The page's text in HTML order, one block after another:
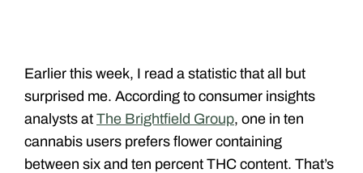
Earlier this week, I read a statistic that all but
surprised me. According to consumer insights
analysts at The Brightfield Group, one in ten
cannabis users prefers flower containing
between six and ten percent THC content. That’s